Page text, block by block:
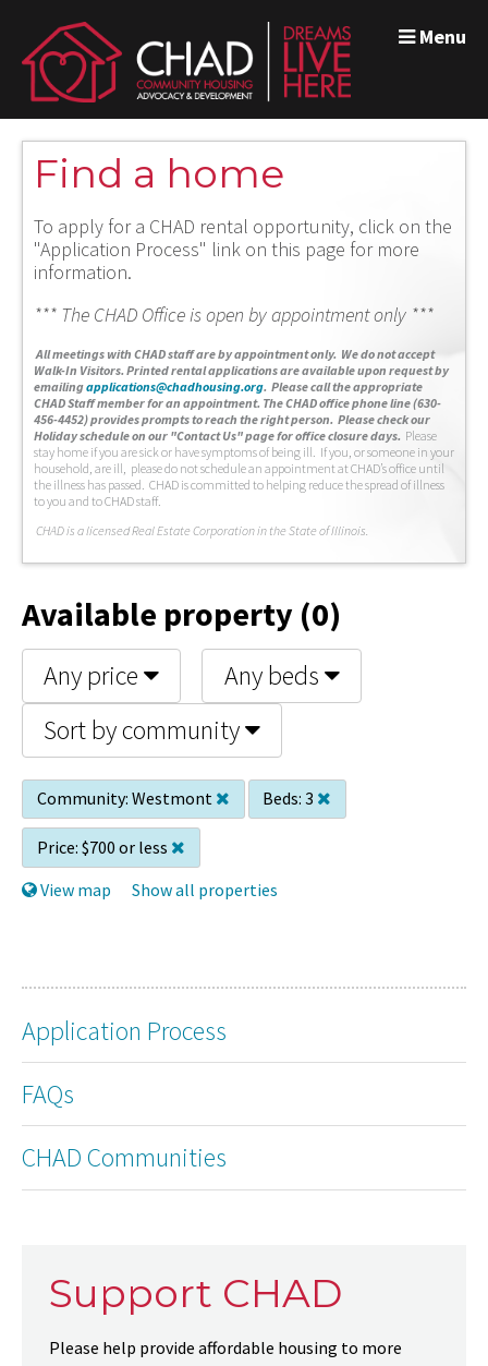
Menu
Find a home
To apply for a CHAD rental opportunity, click on the
"Application Process" link on this page for more
information.
*** The CHAD Office is open by appointment only ***
All meetings with CHAD staff are by appointment only. We do not accept
Walk-In Visitors. Printed rental applications are available upon request by
emailingapplications@chadhousing.org. Please call the appropriate
CHAD Staff member for an appointment. The CHAD office phone line (630-
456-4452) provides prompts to reach the right person. Please check our
Holiday schedule on our "Contact Us" page for office closure days. Please
stay home if you are sick or have symptoms of being ill. If you, or someone in your
household, are ill, please do not schedule an appointment at CHAD’s office until
the illness has passed. CHAD is committed to helping reduce the spread of illness
to you and to CHAD staff.
CHAD is a licensed Real Estate Corporation in the State of Illinois.
Available property (0)
Any price
Any beds
Sort by community
Community: Westmont Beds: 3
Price: $700 or less
View map
Show all properties
Application Process
FAQs
CHAD Communities
Support CHAD
Please help provide affordable housing to more